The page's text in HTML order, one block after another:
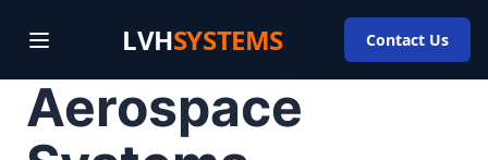
LVHSYSTEMS Contact Us
Aerospace